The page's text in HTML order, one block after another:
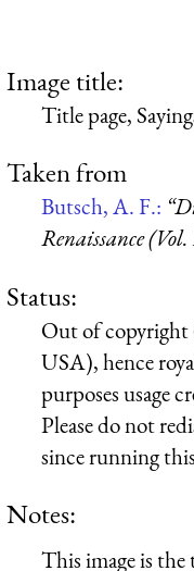
Image title:
Title page,
Taken from
Butsch, A. F.:
Renaissance
Status:
Out of copyright
USA), hence
purposes usage
Please do not
since running
Notes:
This image is the